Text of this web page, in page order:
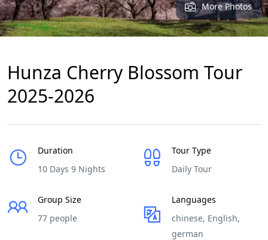
More Photos
Hunza Cherry Blossom Tour
2025-2026
Duration
10 Days 9 Nights
Tour Type
Daily Tour
Group Size
77 people
Languages
chinese, English,
german